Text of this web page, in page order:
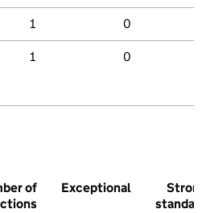
1 0
1 0
of
Exceptional
Strong
standard